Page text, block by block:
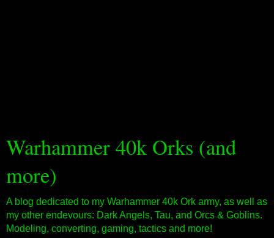
Warhammer 40k Orks (and
more)
A blog dedicated to my Warhammer 40k Ork army, as well as
my other endevours: Dark Angels, Tau, and Orcs & Goblins.
Modeling, converting, gaming, tactics and more!